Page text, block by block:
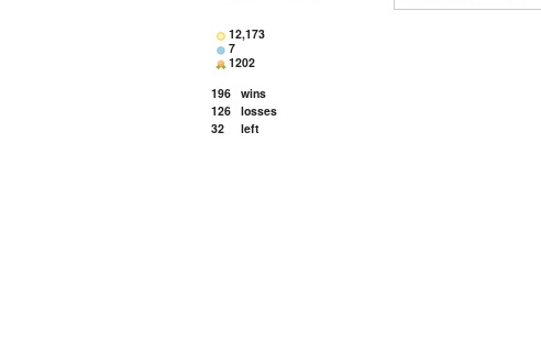
12,173
7
1202
196 wins
126 losses
32
left